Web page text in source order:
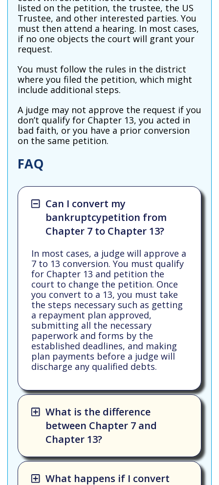
listed on the petition, the trustee, the US
Trustee, and other interested parties. You
must then attend a hearing. In most cases,
if no one objects the court will grant your
request.
You must follow the rules in the district
where you filed the petition, which might
include additional steps.
A judge may not approve the request if you
don’t qualify for Chapter 13, you acted in
bad faith, or you have a prior conversion
on the same petition.
FAQ
Can I convert my
bankruptcypetition from
Chapter 7 to Chapter 13?
In most cases, a judge will approve a
7 to 13 conversion. You must qualify
for Chapter 13 and petition the
court to change the petition. Once
you convert to a 13, you must take
the steps necessary such as getting
a repayment plan approved,
submitting all the necessary
paperwork and forms by the
established deadlines, and making
plan payments before a judge will
discharge any qualified debts.
What is the difference
between Chapter 7 and
Chapter 13?
What happens if I convert